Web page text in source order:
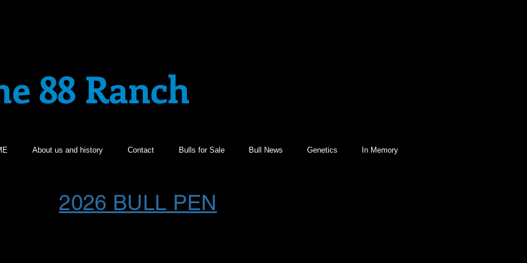
88 Ranch
About us and history Contact Bulls for Sale Bull News Genetics In Memory
2026 BULL PEN